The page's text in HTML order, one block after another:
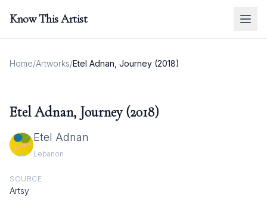
Know This Artist
Home/Artworks/Etel Adnan, Journey (2018)
Etel Adnan, Journey (2018)
Etel Adnan
Lebanon
SOURCE
Artsy